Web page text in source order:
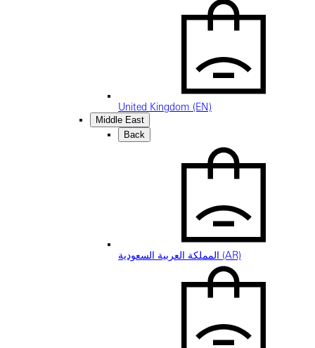
United Kingdom (EN)
Middle East
Back
المملكة العربية السعودية (AR)